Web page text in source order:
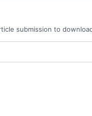
submission to